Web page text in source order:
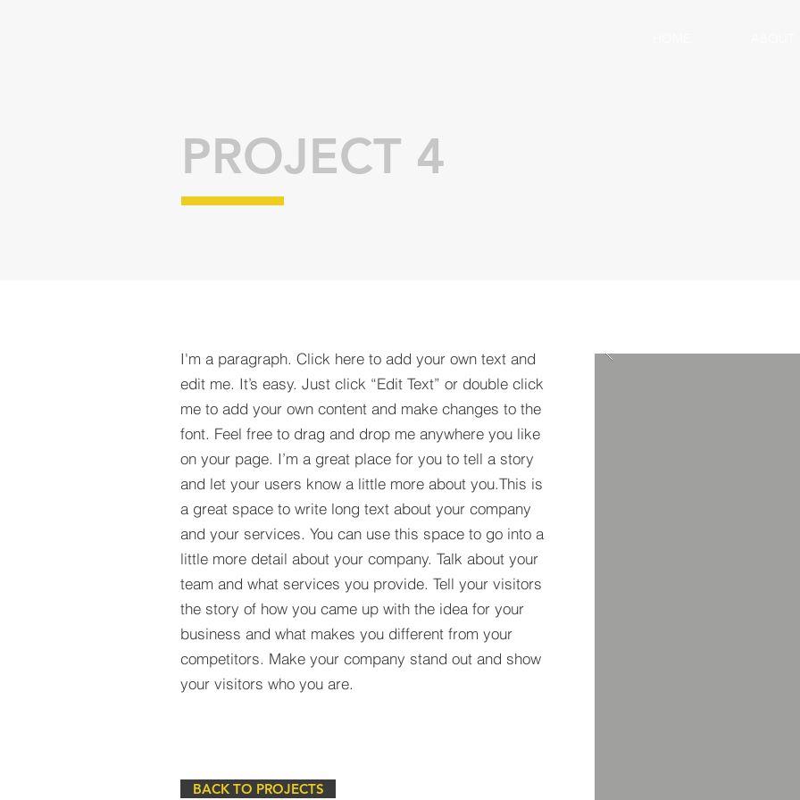
PROJECT 4
I'm a paragraph. Click here to add your own text and
edit me. It’s easy. Just click “Edit Text” or double click
me to add your own content and make changes to the
font. Feel free to drag and drop me anywhere you like
on your page. I’m a great place for you to tell a story
and let your users know a little more about you.​This is
a great space to write long text about your company
and your services. You can use this space to go into a
little more detail about your company. Talk about your
team and what services you provide. Tell your visitors
the story of how you came up with the idea for your
business and what makes you different from your
competitors. Make your company stand out and show
your visitors who you are.
BACK TO PROJECTS